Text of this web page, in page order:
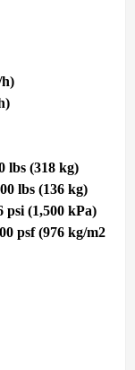
lbs (318 kg)
lbs (136 kg)
psi (1,500 kPa)
psf (976 kg/m2